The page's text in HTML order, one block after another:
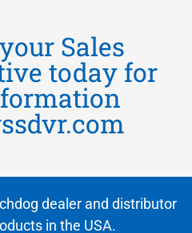
Sales
today for
dealer and distributor
in the USA.